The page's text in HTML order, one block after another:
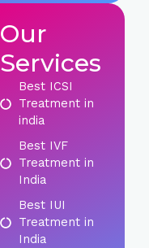
Our
Services
Best ICSI
Treatment in
india
Best IVF
Treatment in
India
Best IUI
Treatment in
India